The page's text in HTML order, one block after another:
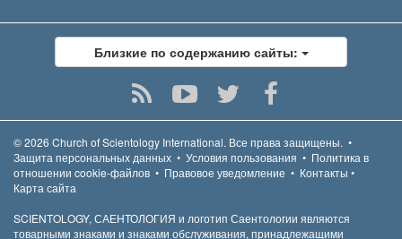
Близкие по содержанию сайты:
© 2026 Church of Scientology International. Все права защищены. •
Защита персональных данных • Условия пользования • Политика в
отношении cookie-файлов • Правовое уведомление • Контакты •
Карта сайта
SCIENTOLOGY, САЕНТОЛОГИЯ и логотип Саентологии являются
товарными знаками и знаками обслуживания, принадлежащими